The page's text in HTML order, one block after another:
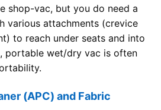
shop-vac, but you do need a
various attachments (crevice
to reach under seats and into
portable wet/dry vac is often
(APC) and Fabric